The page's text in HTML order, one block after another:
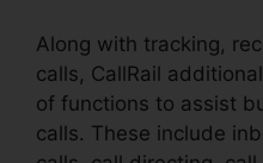
Along with tracking,
calls, CallRail
of functions to assist
calls. These include